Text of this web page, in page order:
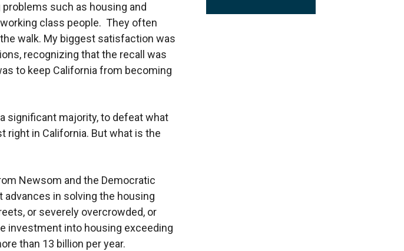
such as housing and
class people. They often
walk. My biggest satisfaction was
recognizing that the recall was
to keep California from becoming
significant majority, to defeat what
right in California. But what is the
Newsom and the Democratic
in solving the housing
or severely overcrowded, or
investment into housing exceeding
than 13 billion per year.